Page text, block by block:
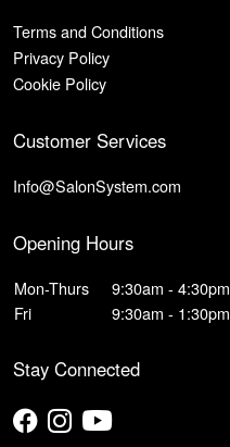
Terms and Conditions
Privacy Policy
Cookie Policy
Customer Services
Info@SalonSystem.com
Opening Hours
Mon-Thurs
9:30am - 4:30pm
Fri
9:30am - 1:30pm
Stay Connected